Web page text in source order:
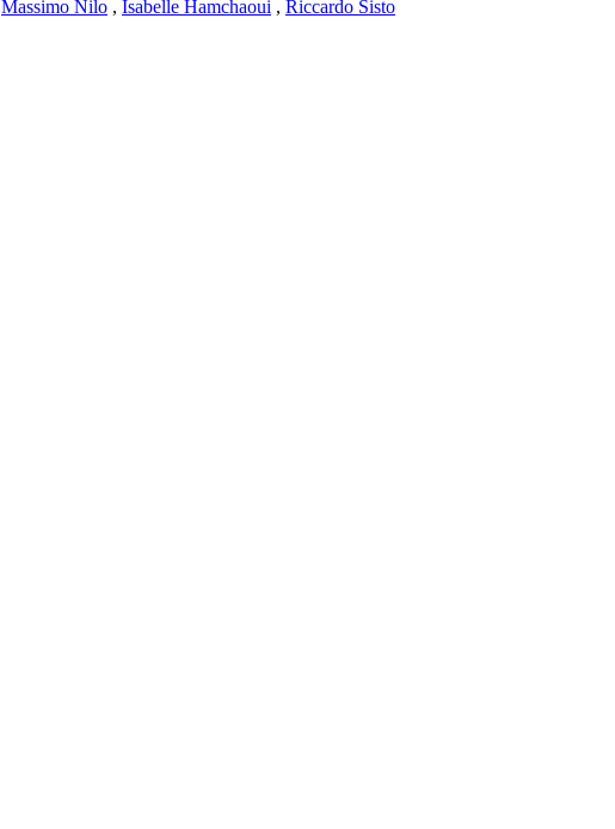
Massimo Nilo , Isabelle Hamchaoui , Riccardo Sisto